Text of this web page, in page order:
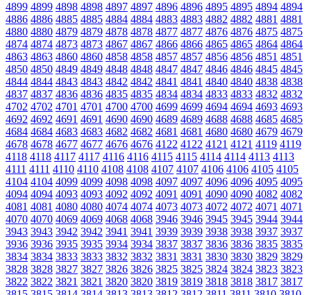
4899 4899 4898 4898 4897 4897 4896 4896 4895 4895 4894 4894
4886 4886 4885 4885 4884 4884 4883 4883 4882 4882 4881 4881
4880 4880 4879 4879 4878 4878 4877 4877 4876 4876 4875 4875
4874 4874 4873 4873 4867 4867 4866 4866 4865 4865 4864 4864
4863 4863 4860 4860 4858 4858 4857 4857 4856 4856 4851 4851
4850 4850 4849 4849 4848 4848 4847 4847 4846 4846 4845 4845
4844 4844 4843 4843 4842 4842 4841 4841 4840 4840 4838 4838
4837 4837 4836 4836 4835 4835 4834 4834 4833 4833 4832 4832
4702 4702 4701 4701 4700 4700 4699 4699 4694 4694 4693 4693
4692 4692 4691 4691 4690 4690 4689 4689 4688 4688 4685 4685
4684 4684 4683 4683 4682 4682 4681 4681 4680 4680 4679 4679
4678 4678 4677 4677 4676 4676 4122 4122 4121 4121 4119 4119
4118 4118 4117 4117 4116 4116 4115 4115 4114 4114 4113 4113
4111 4111 4110 4110 4108 4108 4107 4107 4106 4106 4105 4105
4104 4104 4099 4099 4098 4098 4097 4097 4096 4096 4095 4095
4094 4094 4093 4093 4092 4092 4091 4091 4090 4090 4082 4082
4081 4081 4080 4080 4074 4074 4073 4073 4072 4072 4071 4071
4070 4070 4069 4069 4068 4068 3946 3946 3945 3945 3944 3944
3943 3943 3942 3942 3941 3941 3939 3939 3938 3938 3937 3937
3936 3936 3935 3935 3934 3934 3837 3837 3836 3836 3835 3835
3834 3834 3833 3833 3832 3832 3831 3831 3830 3830 3829 3829
3828 3828 3827 3827 3826 3826 3825 3825 3824 3824 3823 3823
3822 3822 3821 3821 3820 3820 3819 3819 3818 3818 3817 3817